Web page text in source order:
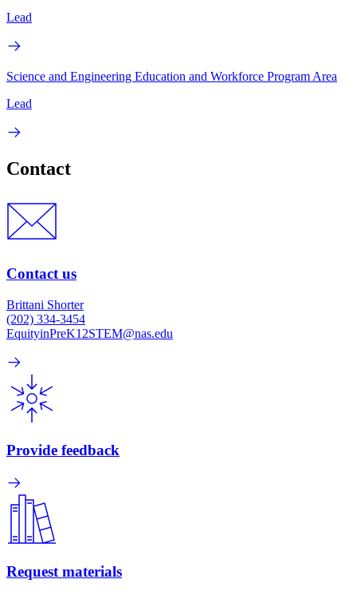
Lead
Science and Engineering Education and Workforce Program Area
Lead
Contact
Contact us
Brittani Shorter
(202) 334-3454
EquityinPreK12STEM@nas.edu
Provide feedback
Request materials